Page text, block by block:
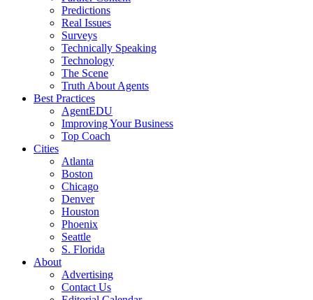
Predictions
Real Issues
Surveys
Technically Speaking
Technology
The Scene
Truth About Agents
Best Practices
AgentEDU
Improving Your Business
Top Coach
Cities
Atlanta
Boston
Chicago
Denver
Houston
Phoenix
Seattle
S. Florida
About
Advertising
Contact Us